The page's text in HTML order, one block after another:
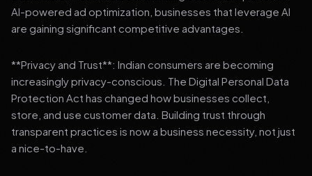
AI-powered ad optimization, businesses that leverage AI
are gaining significant competitive advantages.
**Privacy and Trust**: Indian consumers are becoming
increasingly privacy-conscious. The Digital Personal Data
Protection Act has changed how businesses collect,
store, and use customer data. Building trust through
transparent practices is now a business necessity, not just
a nice-to-have.